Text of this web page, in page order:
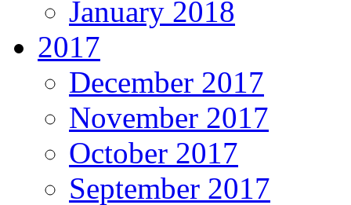
January 2018
2017
December 2017
November 2017
October 2017
September 2017